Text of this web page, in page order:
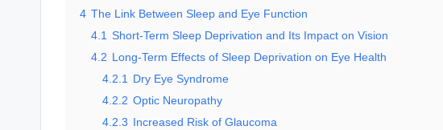
4 The Link Between Sleep and Eye Function
4.1 Short-Term Sleep Deprivation and Its Impact on Vision
4.2 Long-Term Effects of Sleep Deprivation on Eye Health
4.2.1 Dry Eye Syndrome
4.2.2 Optic Neuropathy
4.2.3 Increased Risk of Glaucoma